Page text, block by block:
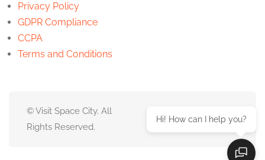
Privacy Policy
GDPR Compliance
CCPA
Terms and Conditions
© Visit Space City. All
Rights Reserved.
Hi! How can I help you?